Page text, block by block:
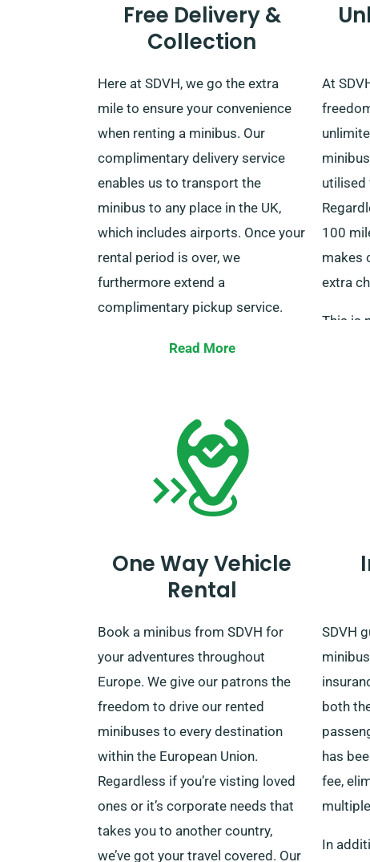
Free Delivery &
Collection
Here at SDVH, we go the extra
mile to ensure your convenience
when renting a minibus. Our
complimentary delivery service
enables us to transport the
minibus to any place in the UK,
which includes airports. Once your
rental period is over, we
furthermore extend a
complimentary pickup service.
For a smooth experience, kindly
with your driving licence, a valid
credit or debit card, plus ID during
delivery. Don’t forget to notify our
agents about your preference for
cost-free delivery and collection
Read More
At
utilised
100
makes
extra
This is
those
One Way Vehicle
Rental
Book a minibus from SDVH for
your adventures throughout
Europe. We give our patrons the
freedom to drive our rented
minibuses to every destination
within the European Union.
Regardless if you’re visting loved
ones or it’s corporate needs that
takes you to another country,
we’ve got your travel covered. Our
SDVH
both
has
fee,
In